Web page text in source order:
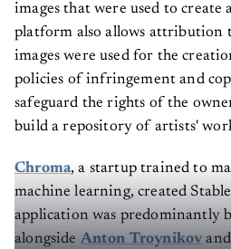
images that were used to create
platform also allows attribution
images were used for the
policies of infringement and
safeguard the rights of the
build a repository of artists'
Chroma, a startup trained to
machine learning, created
application was predominantly
alongside Anton Troynikov